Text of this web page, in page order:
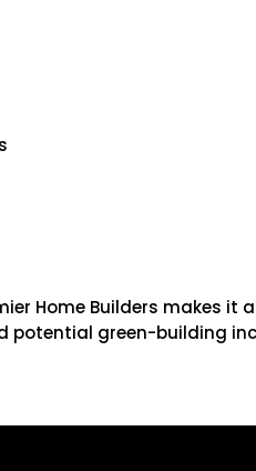
Home Builders makes it
green-building